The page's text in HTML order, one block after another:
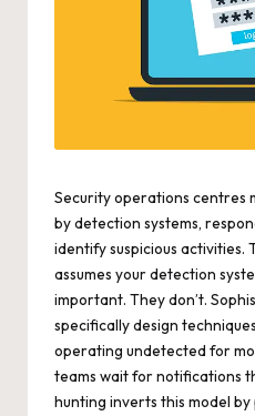
Security operations centres
by detection systems,
identify suspicious activities.
assumes your detection
important. They don’t.
specifically design
operating undetected for
teams wait for notifications
hunting inverts this model